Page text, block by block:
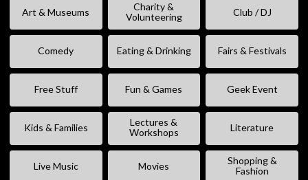
Art & Museums
Charity &
Volunteering
Club / DJ
Comedy Eating & Drinking Fairs & Festivals
Free Stuff Fun & Games Geek Event
Kids & Families
Lectures &
Workshops
Literature
Live Music Movies
Shopping &
Fashion